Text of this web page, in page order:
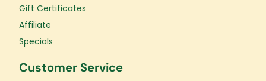
Gift Certificates
Affiliate
Specials
Customer Service